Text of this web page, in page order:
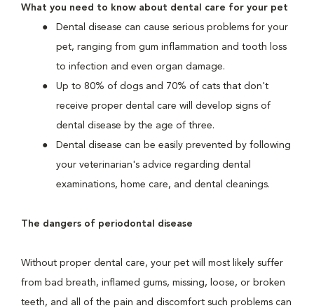
What you need to know about dental care for your pet
Dental disease can cause serious problems for your
pet, ranging from gum inflammation and tooth loss
to infection and even organ damage.
Up to 80% of dogs and 70% of cats that don't
receive proper dental care will develop signs of
dental disease by the age of three.
Dental disease can be easily prevented by following
your veterinarian's advice regarding dental
examinations, home care, and dental cleanings.
The dangers of periodontal disease
Without proper dental care, your pet will most likely suffer
from bad breath, inflamed gums, missing, loose, or broken
teeth, and all of the pain and discomfort such problems can